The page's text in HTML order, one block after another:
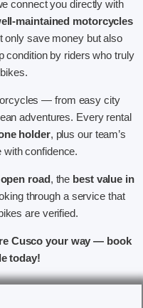
connect you directly with
maintained motorcycles
only save money but also
condition by riders who truly
— from easy city
adventures. Every rental
holder, plus our team’s
with confidence.
road, the best value in
through a service that
are verified.
Cusco your way — book
today!